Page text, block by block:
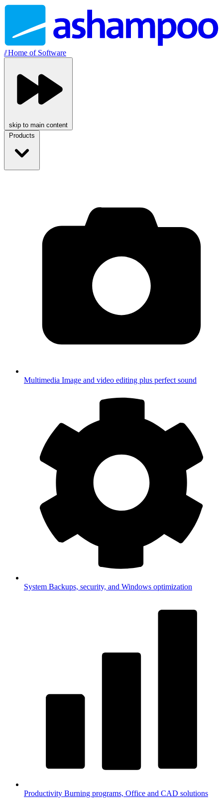
//Home of Software
skip to main content
Products
Multimedia Image and video editing plus perfect sound
System Backups, security, and Windows optimization
Productivity Burning programs, Office and CAD solutions